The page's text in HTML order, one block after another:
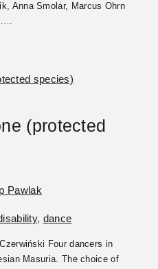
Anna Smolar, Marcus Ohrn
(protected
Pawlak
, dance
Four dancers in
Masuria. The choice of